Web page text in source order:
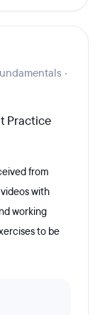
·
Practice
from
with
working
to be